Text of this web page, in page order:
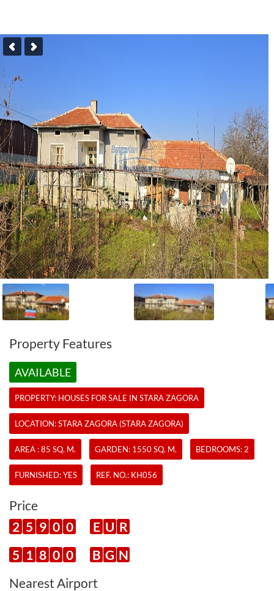
Property Features
AVAILABLE
PROPERTY: HOUSES FOR SALE IN STARA ZAGORA
LOCATION: STARA ZAGORA (STARA ZAGORA)
AREA : 85 SQ. M. GARDEN: 1550 SQ. M. BEDROOMS: 2
FURNISHED: YES REF. NO.: KH056
Price
2 5 9 0 0 E U R
5 1 8 0 0 B G N
Nearest Airport